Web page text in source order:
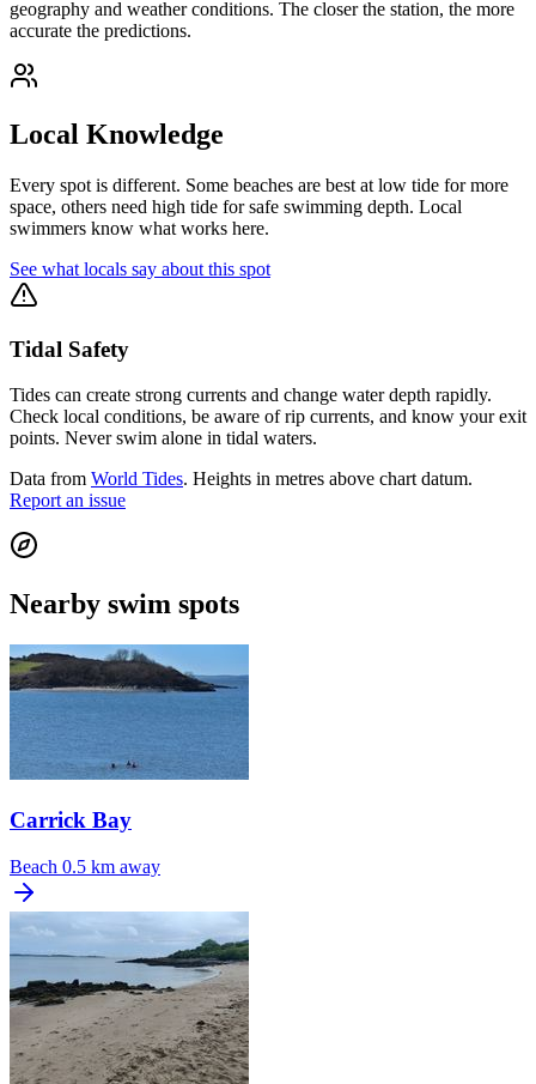
geography and weather conditions. The closer the station, the more
accurate the predictions.
Local Knowledge
Every spot is different. Some beaches are best at low tide for more
space, others need high tide for safe swimming depth. Local
swimmers know what works here.
See what locals say about this spot
Tidal Safety
Tides can create strong currents and change water depth rapidly.
Check local conditions, be aware of rip currents, and know your exit
points. Never swim alone in tidal waters.
Data from World Tides. Heights in metres above chart datum.
Report an issue
Nearby swim spots
Carrick Bay
Beach 0.5 km away